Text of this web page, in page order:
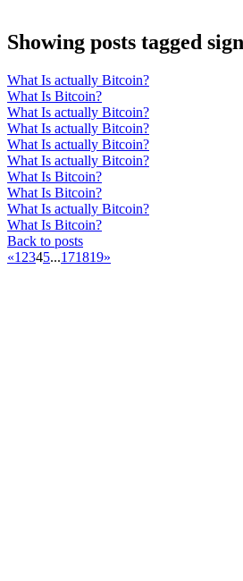
Showing posts tagged
What Is actually Bitcoin?
What Is Bitcoin?
What Is actually Bitcoin?
What Is actually Bitcoin?
What Is actually Bitcoin?
What Is actually Bitcoin?
What Is Bitcoin?
What Is Bitcoin?
What Is actually Bitcoin?
What Is Bitcoin?
Back to posts
«1 2345...171819»